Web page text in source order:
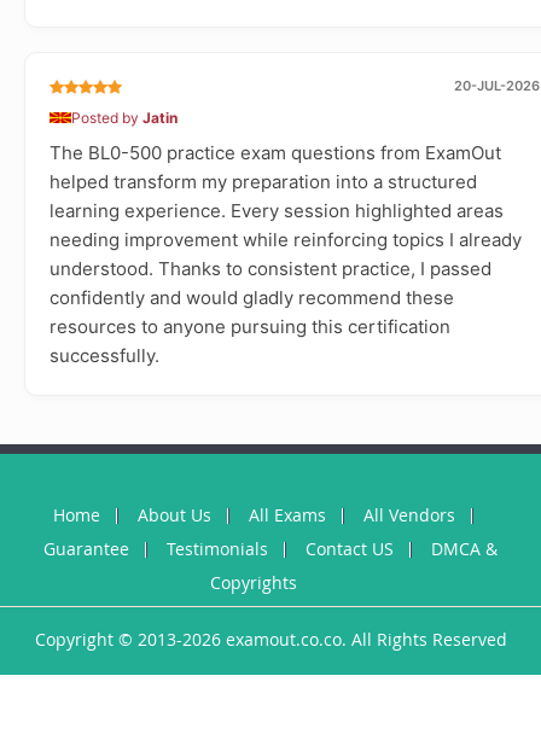
20-JUL-2026
Posted by Jatin
The BL0-500 practice exam questions from ExamOut
helped transform my preparation into a structured
learning experience. Every session highlighted areas
needing improvement while reinforcing topics I already
understood. Thanks to consistent practice, I passed
confidently and would gladly recommend these
resources to anyone pursuing this certification
successfully.
Home About Us All Exams
All Vendors
Guarantee
Testimonials Contact US
DMCA &
Copyrights
Copyright © 2013-2026 examout.co.co. All Rights Reserved